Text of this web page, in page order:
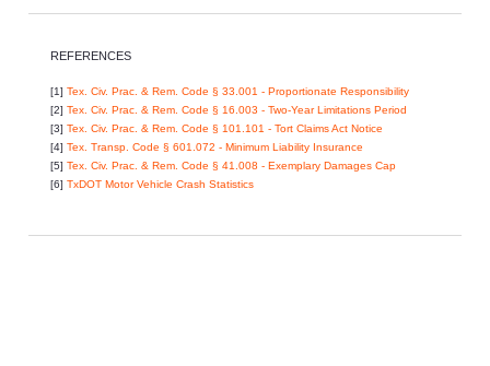
REFERENCES
[1]Tex. Civ. Prac. & Rem. Code § 33.001 - Proportionate Responsibility
[2]Tex. Civ. Prac. & Rem. Code § 16.003 - Two-Year Limitations Period
[3]Tex. Civ. Prac. & Rem. Code § 101.101 - Tort Claims Act Notice
[4]Tex. Transp. Code § 601.072 - Minimum Liability Insurance
[5]Tex. Civ. Prac. & Rem. Code § 41.008 - Exemplary Damages Cap
[6]TxDOT Motor Vehicle Crash Statistics